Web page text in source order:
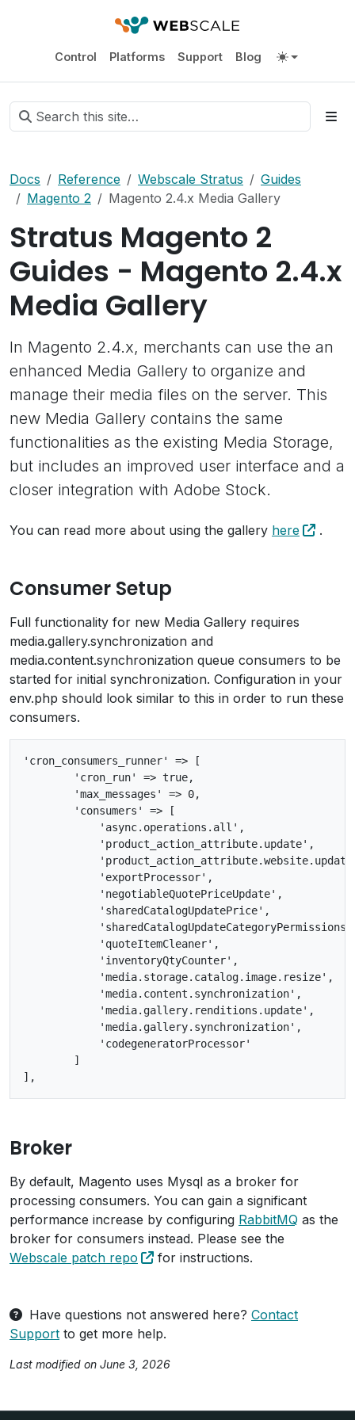
Control Platforms Support Blog
Docs Reference Webscale Stratus
Guides
Magento 2
Magento 2.4.x Media Gallery
Stratus Magento 2
Guides - Magento 2.4.x
Media Gallery
In Magento 2.4.x, merchants can use the an
enhanced Media Gallery to organize and
manage their media files on the server. This
new Media Gallery contains the same
functionalities as the existing Media Storage,
but includes an improved user interface and a
closer integration with Adobe Stock.
You can read more about using the gallery here .
Consumer Setup
Full functionality for new Media Gallery requires
media.gallery.synchronization and
media.content.synchronization queue consumers to be
started for initial synchronization. Configuration in your
env.php should look similar to this in order to run these
consumers.
'cron_consumers_runner' => [
        'cron_run' => true,
        'max_messages' => 0,
        'consumers' => [
            'async.operations.all',
            'product_action_attribute.update',
            'exportProcessor',
            'negotiableQuotePriceUpdate',
            'sharedCatalogUpdatePrice',
            'quoteItemCleaner',
            'inventoryQtyCounter',
            'media.storage.catalog.image.resize',
            'media.content.synchronization',
            'media.gallery.renditions.update',
            'media.gallery.synchronization',
            'codegeneratorProcessor'
        ]
Broker
By default, Magento uses Mysql as a broker for
processing consumers. You can gain a significant
performance increase by configuring RabbitMQ as the
broker for consumers instead. Please see the
Webscale patch repo
for instructions.
Have questions not answered here? Contact
Support to get more help.
Last modified on June 3, 2026